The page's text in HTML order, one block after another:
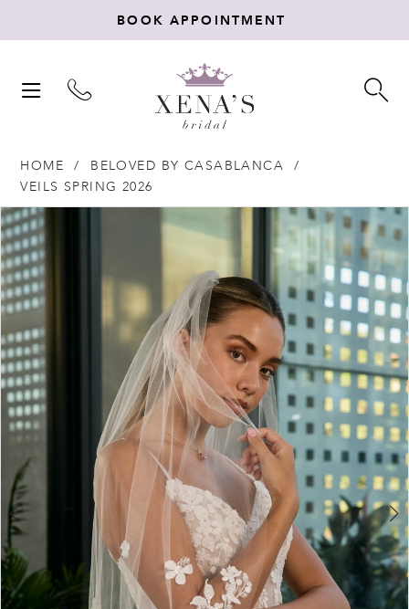
BOOK APPOINTMENT
TOGGLE
HOME
BELOVED BY CASABLANCA
VEILS SPRING 2026
Products
Views
Carousel
Skip
to
end
PAUSE AUTOPLAY
PREVIOUS SLIDE
NEXT SLIDE
0
1